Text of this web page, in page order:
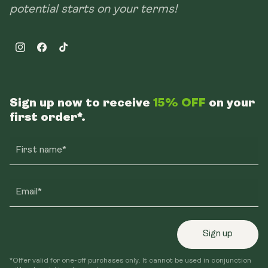
potential starts on your terms!
InstagramFacebookTikTok
Sign up now to receive 15% OFF on your
first order*.
First name*
Email*
Sign up
*Offer valid for one-off purchases only. It cannot be used in conjunction